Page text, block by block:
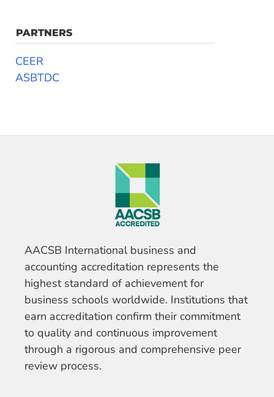
PARTNERS
CEER
ASBTDC
AACSB International business and
accounting accreditation represents the
highest standard of achievement for
business schools worldwide. Institutions that
earn accreditation confirm their commitment
to quality and continuous improvement
through a rigorous and comprehensive peer
review process.